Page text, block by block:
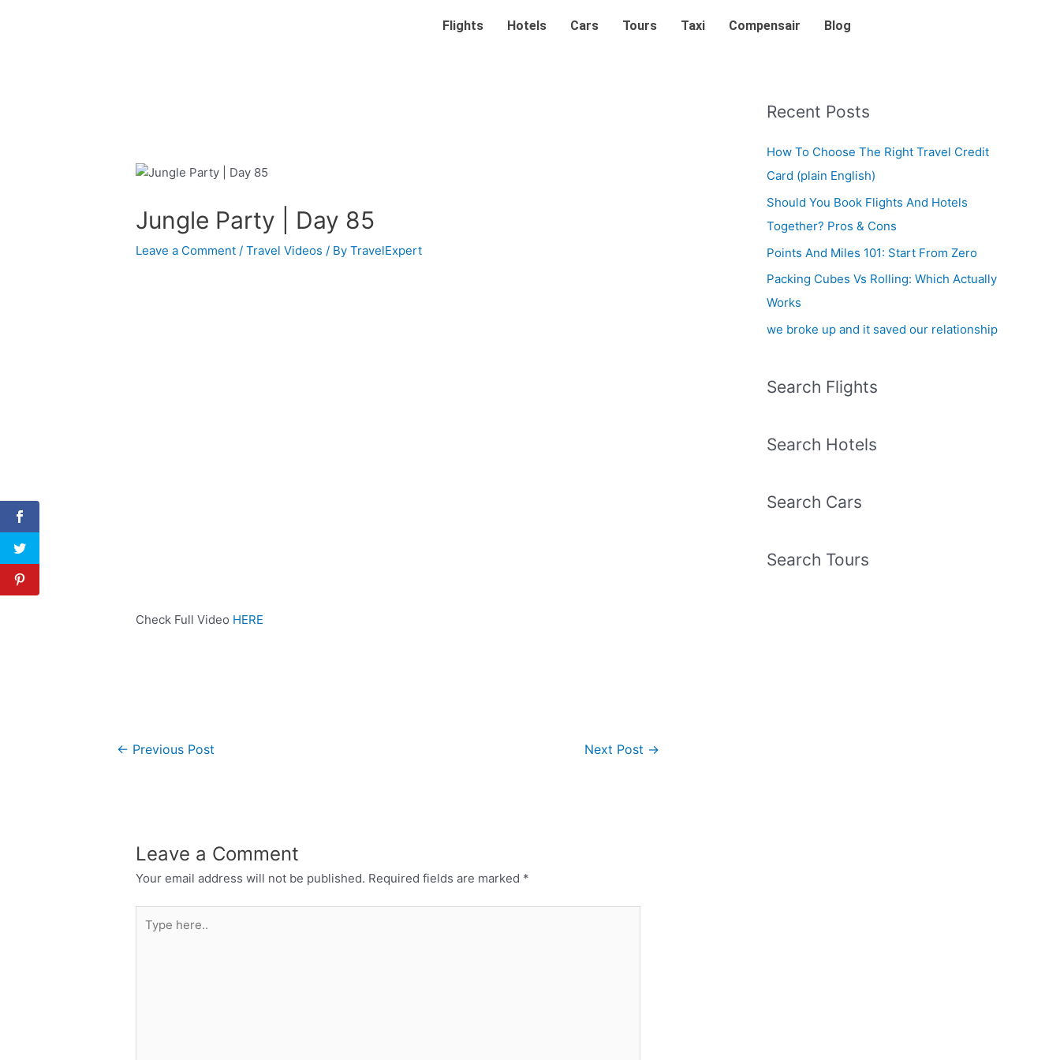
Flights Hotels Cars Tours Taxi Compensair Blog
Jungle Party | Day 85
Leave a Comment /Travel Videos / ByTravelExpert
Check Full Video HERE
← Previous Post Next Post →
Leave a Comment
Your email address will not be published. Required fields are marked *
here..
Recent Posts
How To Choose The Right Travel Credit
Card (plain English)
Should You Book Flights And Hotels
Together? Pros & Cons
Points And Miles 101: Start From Zero
Packing Cubes Vs Rolling: Which Actually
Works
we broke up and it saved our relationship
Search Flights
Search Hotels
Search Cars
Search Tours